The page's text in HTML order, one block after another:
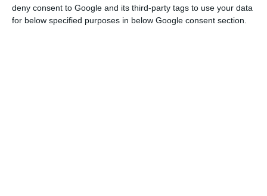
deny consent to Google and its third-party tags to use your data
for below specified purposes in below Google consent section.
be the Douro region
. “Porto wine and Douro are
the roots of this company, so they will always be